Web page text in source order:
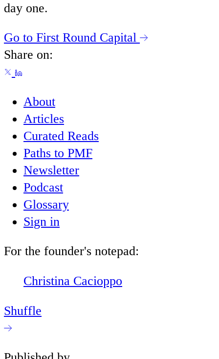
day one.
Go to First Round Capital
Share on:
About
Articles
Curated Reads
Paths to PMF
Newsletter
Podcast
Glossary
Sign in
For the founder's notepad:
Christina Cacioppo
Shuffle